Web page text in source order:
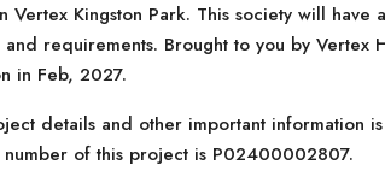
Kingston Park. This society will have
requirements. Brought to you by Vertex
in Feb, 2027.
details and other important information
number of this project is P02400002807.